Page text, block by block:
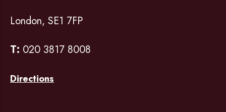
London, SE1 7FP
T: 020 3817 8008
Directions